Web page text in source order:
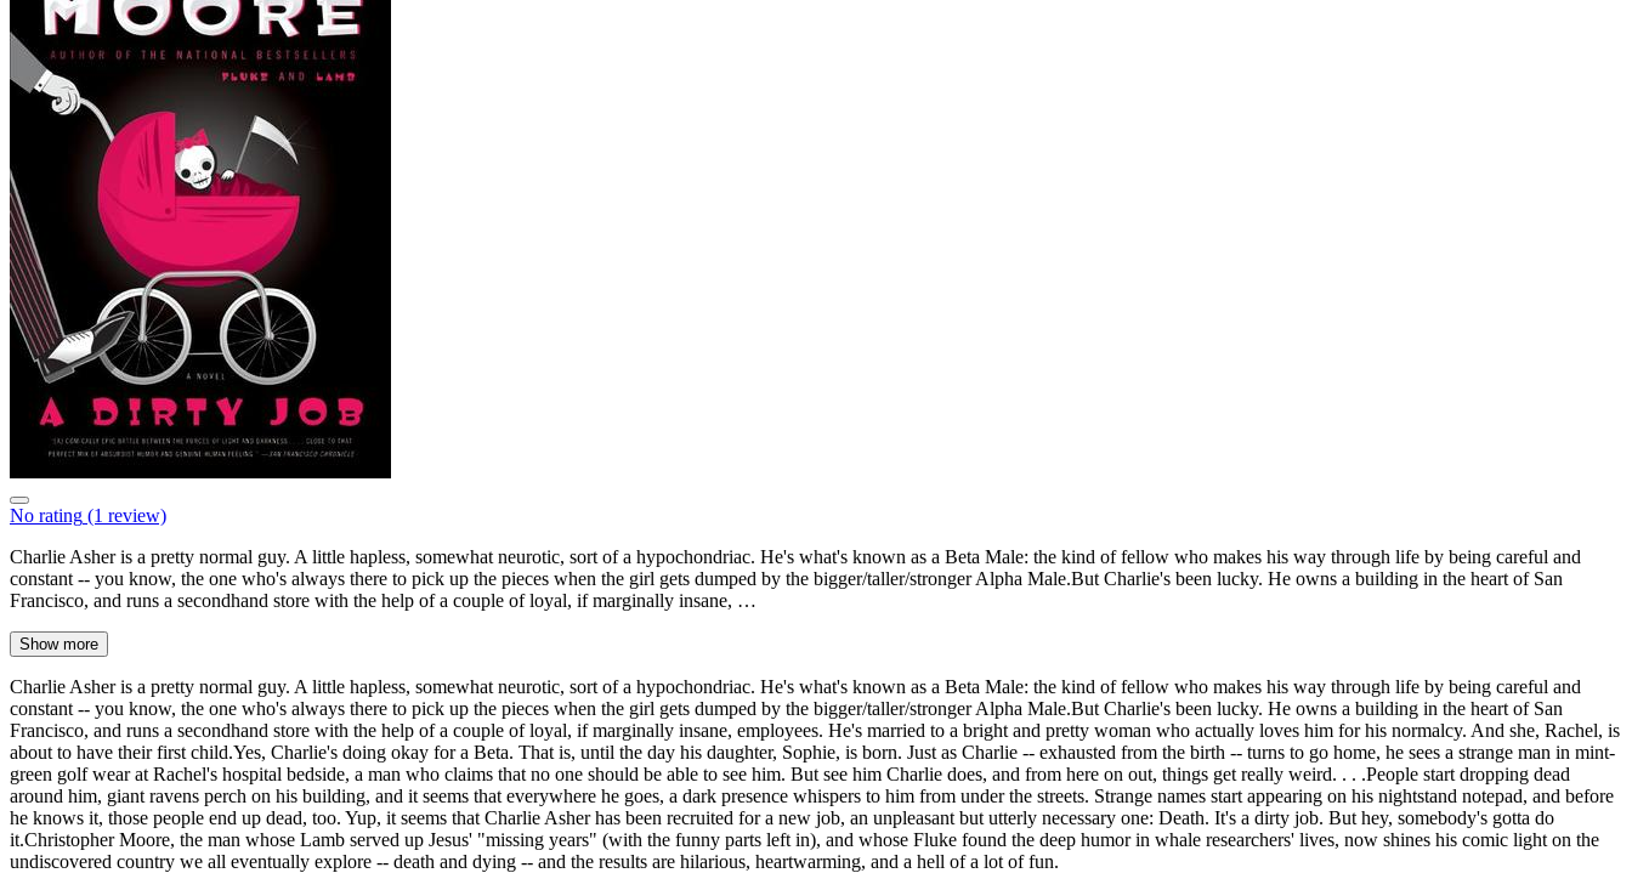
No rating (1 review)
Charlie Asher is a pretty normal guy. A little hapless, somewhat neurotic, sort of a hypochondriac. He's what's known as a Beta Male: the kind of fellow who makes his way through life by being careful and
constant -- you know, the one who's always there to pick up the pieces when the girl gets dumped by the bigger/taller/stronger Alpha Male.But Charlie's been lucky. He owns a building in the heart of San
Francisco, and runs a secondhand store with the help of a couple of loyal, if marginally insane, …
Show more
Charlie Asher is a pretty normal guy. A little hapless, somewhat neurotic, sort of a hypochondriac. He's what's known as a Beta Male: the kind of fellow who makes his way through life by being careful and
constant -- you know, the one who's always there to pick up the pieces when the girl gets dumped by the bigger/taller/stronger Alpha Male.But Charlie's been lucky. He owns a building in the heart of San
Francisco, and runs a secondhand store with the help of a couple of loyal, if marginally insane, employees. He's married to a bright and pretty woman who actually loves him for his normalcy. And she, Rachel, is
about to have their first child.Yes, Charlie's doing okay for a Beta. That is, until the day his daughter, Sophie, is born. Just as Charlie -- exhausted from the birth -- turns to go home, he sees a strange man in mint-
green golf wear at Rachel's hospital bedside, a man who claims that no one should be able to see him. But see him Charlie does, and from here on out, things get really weird. . . .People start dropping dead
around him, giant ravens perch on his building, and it seems that everywhere he goes, a dark presence whispers to him from under the streets. Strange names start appearing on his nightstand notepad, and before
he knows it, those people end up dead, too. Yup, it seems that Charlie Asher has been recruited for a new job, an unpleasant but utterly necessary one: Death. It's a dirty job. But hey, somebody's gotta do
it.Christopher Moore, the man whose Lamb served up Jesus' "missing years" (with the funny parts left in), and whose Fluke found the deep humor in whale researchers' lives, now shines his comic light on the
undiscovered country we all eventually explore -- death and dying -- and the results are hilarious, heartwarming, and a hell of a lot of fun.